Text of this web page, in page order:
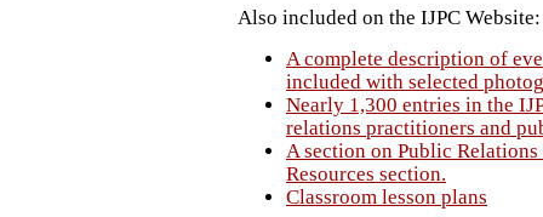
Also included on the IJPC Website:
A complete description of
included with selected
Nearly 1,300 entries in the
relations practitioners and
A section on Public
Resources section.
Classroom lesson plans